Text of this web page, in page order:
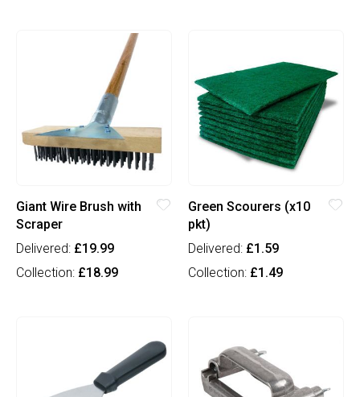
Giant Wire Brush with
Scraper
Delivered: £19.99
Collection: £18.99
Green Scourers (x10
pkt)
Delivered: £1.59
Collection: £1.49